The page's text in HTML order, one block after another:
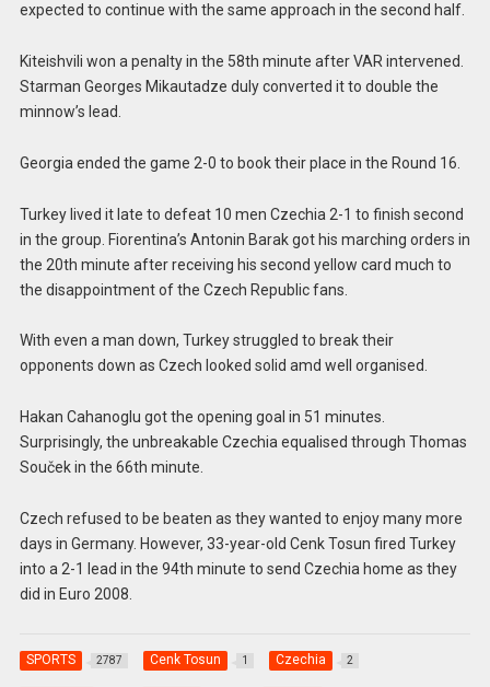
expected to continue with the same approach in the second half.
Kiteishvili won a penalty in the 58th minute after VAR intervened.
Starman Georges Mikautadze duly converted it to double the
minnow’s lead.
Georgia ended the game 2-0 to book their place in the Round 16.
Turkey lived it late to defeat 10 men Czechia 2-1 to finish second
in the group. Fiorentina’s Antonin Barak got his marching orders in
the 20th minute after receiving his second yellow card much to
the disappointment of the Czech Republic fans.
With even a man down, Turkey struggled to break their
opponents down as Czech looked solid amd well organised.
Hakan Cahanoglu got the opening goal in 51 minutes.
Surprisingly, the unbreakable Czechia equalised through Thomas
Souček in the 66th minute.
Czech refused to be beaten as they wanted to enjoy many more
days in Germany. However, 33-year-old Cenk Tosun fired Turkey
into a 2-1 lead in the 94th minute to send Czechia home as they
did in Euro 2008.
SPORTS 2787 Cenk Tosun 1 Czechia 2